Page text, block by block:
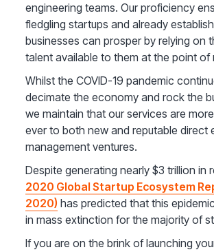
engineering teams. Our proficiency
fledgling startups and already
businesses can prosper by relying on
talent available to them at the point of
Whilst the COVID-19 pandemic
decimate the economy and rock the
we maintain that our services are
ever to both new and reputable direct
management ventures.
Despite generating nearly $3 trillion in
2020 Global Startup Ecosystem
2020) has predicted that this
in mass extinction for the majority of
If you are on the brink of launching